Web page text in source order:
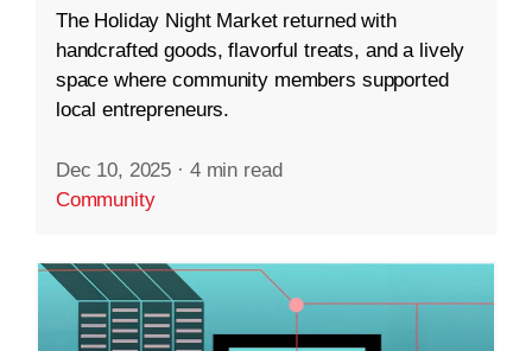
The Holiday Night Market returned with
handcrafted goods, flavorful treats, and a lively
space where community members supported
local entrepreneurs.
Dec 10, 2025 · 4 min read
Community